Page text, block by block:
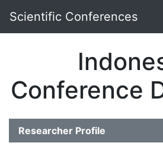
Scientific Conferences
Conference
Researcher Profile